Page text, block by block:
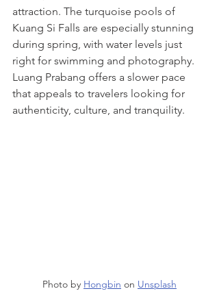
attraction. The turquoise pools of
Kuang Si Falls are especially stunning
during spring, with water levels just
right for swimming and photography.
Luang Prabang offers a slower pace
that appeals to travelers looking for
authenticity, culture, and tranquility.
Photo by Hongbin on Unsplash